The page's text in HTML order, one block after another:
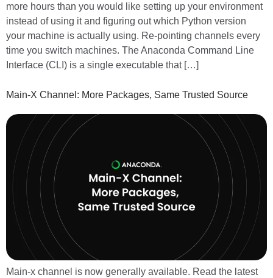
more hours than you would like setting up your environment
instead of using it and figuring out which Python version
your machine is actually using. Re-pointing channels every
time you switch machines. The Anaconda Command Line
Interface (CLI) is a single executable that […]
Main-X Channel: More Packages, Same Trusted Source
Main-x channel is now generally available. Read the latest